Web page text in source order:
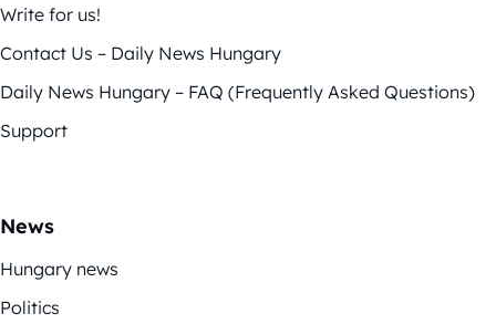
Write for us!
Contact Us – Daily News Hungary
Daily News Hungary – FAQ (Frequently Asked Questions)
Support
News
Hungary news
Politics